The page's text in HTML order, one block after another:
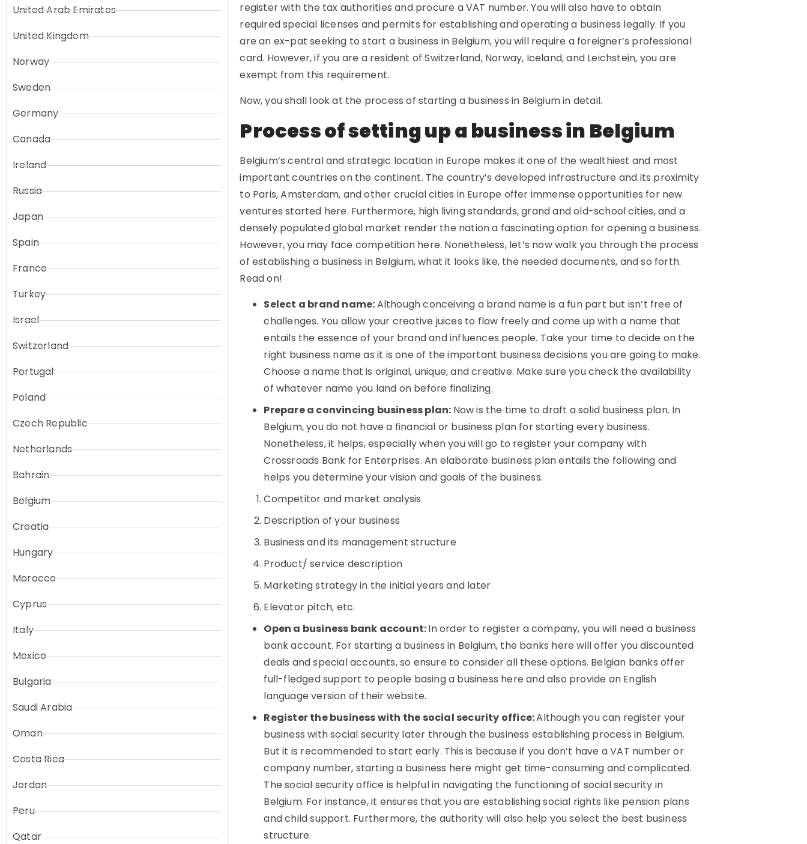
United Arab Emirates
United Kingdom
Norway
Sweden
Germany
Canada
Ireland
Russia
Japan
Spain
France
Turkey
Israel
Switzerland
Portugal
Poland
Czech Republic
Netherlands
Bahrain
Belgium
Croatia
Hungary
Morocco
Cyprus
Italy
Mexico
Bulgaria
Saudi Arabia
Oman
Costa Rica
Jordan
Peru
Qatar
register with the tax authorities and procure a VAT number. You will also have to obtain
required special licenses and permits for establishing and operating a business legally. If you
are an ex-pat seeking to start a business in Belgium, you will require a foreigner’s professional
card. However, if you are a resident of Switzerland, Norway, Iceland, and Leichstein, you are
exempt from this requirement.
Now, you shall look at the process of starting a business in Belgium in detail.
Process of setting up a business in Belgium
Belgium’s central and strategic location in Europe makes it one of the wealthiest and most
important countries on the continent. The country’s developed infrastructure and its proximity
to Paris, Amsterdam, and other crucial cities in Europe offer immense opportunities for new
ventures started here. Furthermore, high living standards, grand and old-school cities, and a
densely populated global market render the nation a fascinating option for opening a business.
However, you may face competition here. Nonetheless, let’s now walk you through the process
of establishing a business in Belgium, what it looks like, the needed documents, and so forth.
Read on!
Select a brand name:Although conceiving a brand name is a fun part but isn’t free of
challenges. You allow your creative juices to flow freely and come up with a name that
entails the essence of your brand and influences people. Take your time to decide on the
right business name as it is one of the important business decisions you are going to make.
Choose a name that is original, unique, and creative. Make sure you check the availability
of whatever name you land on before finalizing.
Prepare a convincing business plan: Now is the time to draft a solid business plan. In
Belgium, you do not have a financial or business plan for starting every business.
Nonetheless, it helps, especially when you will go to register your company with
Crossroads Bank for Enterprises. An elaborate business plan entails the following and
helps you determine your vision and goals of the business.
Competitor and market analysis
Description of your business
Business and its management structure
Product/ service description
Marketing strategy in the initial years and later
Elevator pitch, etc.
Open a business bank account:In order to register a company, you will need a business
bank account. For starting a business in Belgium, the banks here will offer you discounted
deals and special accounts, so ensure to consider all these options. Belgian banks offer
full-fledged support to people basing a business here and also provide an English
language version of their website.
Register the business with the social security office:Although you can register your
business with social security later through the business establishing process in Belgium.
But it is recommended to start early. This is because if you don’t have a VAT number or
company number, starting a business here might get time-consuming and complicated.
The social security office is helpful in navigating the functioning of social security in
Belgium. For instance, it ensures that you are establishing social rights like pension plans
and child support. Furthermore, the authority will also help you select the best business
structure.